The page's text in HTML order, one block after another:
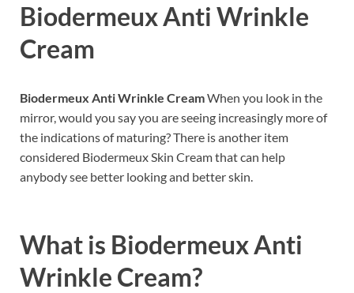
Biodermeux Anti Wrinkle
Cream
Biodermeux Anti Wrinkle CreamWhen you look in the
mirror, would you say you are seeing increasingly more of
the indications of maturing? There is another item
considered Biodermeux Skin Cream that can help
anybody see better looking and better skin.
What is Biodermeux Anti
Wrinkle Cream?